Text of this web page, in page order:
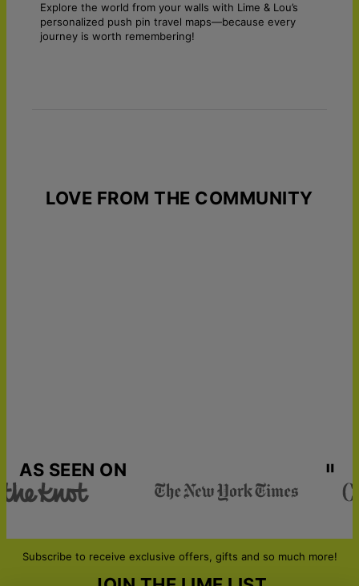
Explore the world from your walls with Lime & Lou’s
personalized push pin travel maps—because every
journey is worth remembering!
LOVE FROM THE COMMUNITY
AS SEEN ON
Subscribe to receive exclusive offers, gifts and so much more!